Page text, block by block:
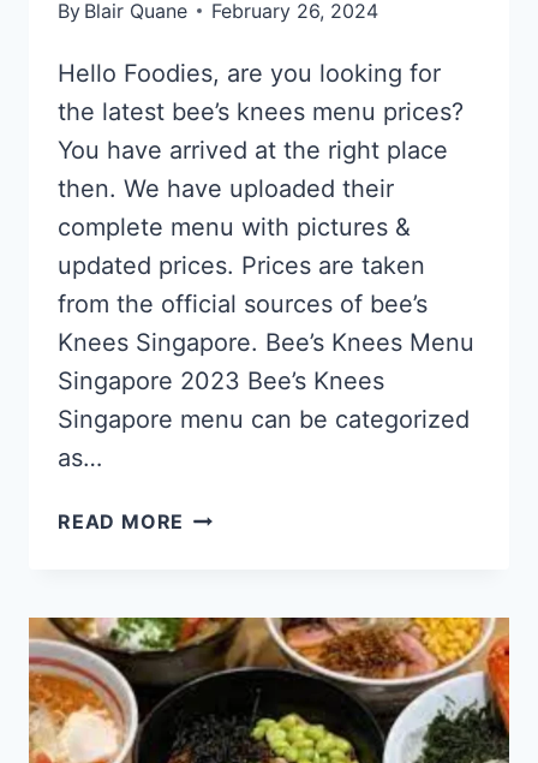
By Blair Quane February 26, 2024
Hello Foodies, are you looking for
the latest bee’s knees menu prices?
You have arrived at the right place
then. We have uploaded their
complete menu with pictures &
updated prices. Prices are taken
from the official sources of bee’s
Knees Singapore. Bee’s Knees Menu
Singapore 2023 Bee’s Knees
Singapore menu can be categorized
as…
READ MORE BEE’S
MENU
&
PRICE
LIST